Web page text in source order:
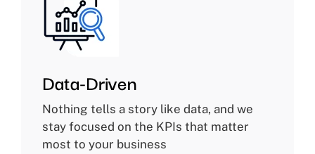
Data-Driven
Nothing tells a story like data, and we
stay focused on the KPIs that matter
most to your business